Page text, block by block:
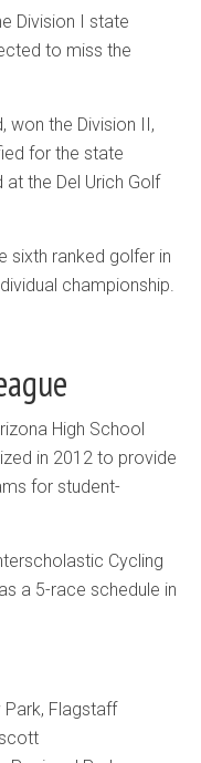
Division I state
to miss the
won the Division II,
for the state
the Del Urich Golf
sixth ranked golfer in
championship.
High School
in 2012 to provide
for student-
Cycling
a 5-race schedule in
Park, Flagstaff